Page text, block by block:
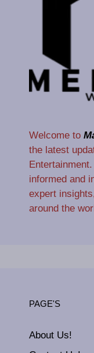
Welcome to
the latest
informed and
expert
around the
PAGE'S
About Us!